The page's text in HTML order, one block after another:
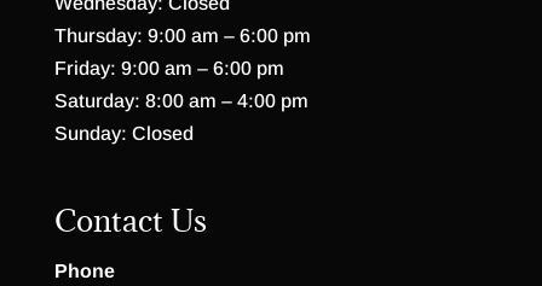
Thursday: 9:00 am – 6:00 pm
Friday: 9:00 am – 6:00 pm
Saturday: 8:00 am – 4:00 pm
Sunday: Closed
Contact Us
Phone